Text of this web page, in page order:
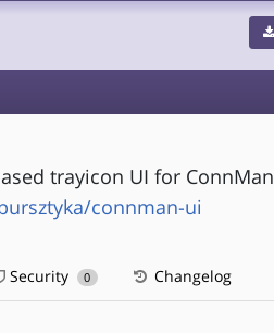
trayicon UI for ConnMan
connman-ui
Security 0 Changelog